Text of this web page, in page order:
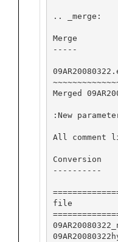
.. _merge:
Merge
-----
Merged
:New
All comment
Conversion
----------
file